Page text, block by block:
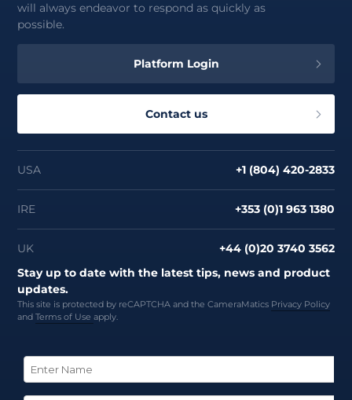
will always endeavor to respond as quickly as
possible.
Platform Login
Contact us
USA +1 (804) 420-2833
IRE +353 (0)1 963 1380
UK
+44 (0)20 3740 3562
Stay up to date with the latest tips, news and product
updates.
This site is protected by reCAPTCHA and the CameraMatics Privacy Policy
andTerms of Useapply.